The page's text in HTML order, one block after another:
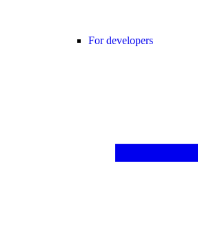
For developers